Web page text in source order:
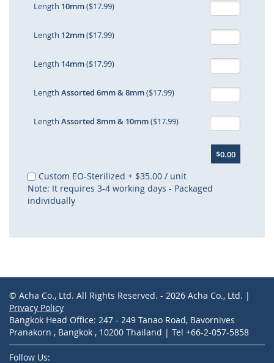
Length 10mm($17.99)
Length 12mm($17.99)
Length 14mm($17.99)
Length Assorted 6mm & 8mm($17.99)
Length Assorted 8mm & 10mm($17.99)
$0.00
Custom EO-Sterilized + $35.00 / unit
Note: It requires 3-4 working days - Packaged
individually
© Acha Co., Ltd. All Rights Reserved. - 2026 Acha Co., Ltd. |
Privacy Policy
Bangkok Head Office: 247 - 249 Tanao Road, Bavornives
Pranakorn , Bangkok , 10200 Thailand | Tel +66-2-057-5858
Follow Us: